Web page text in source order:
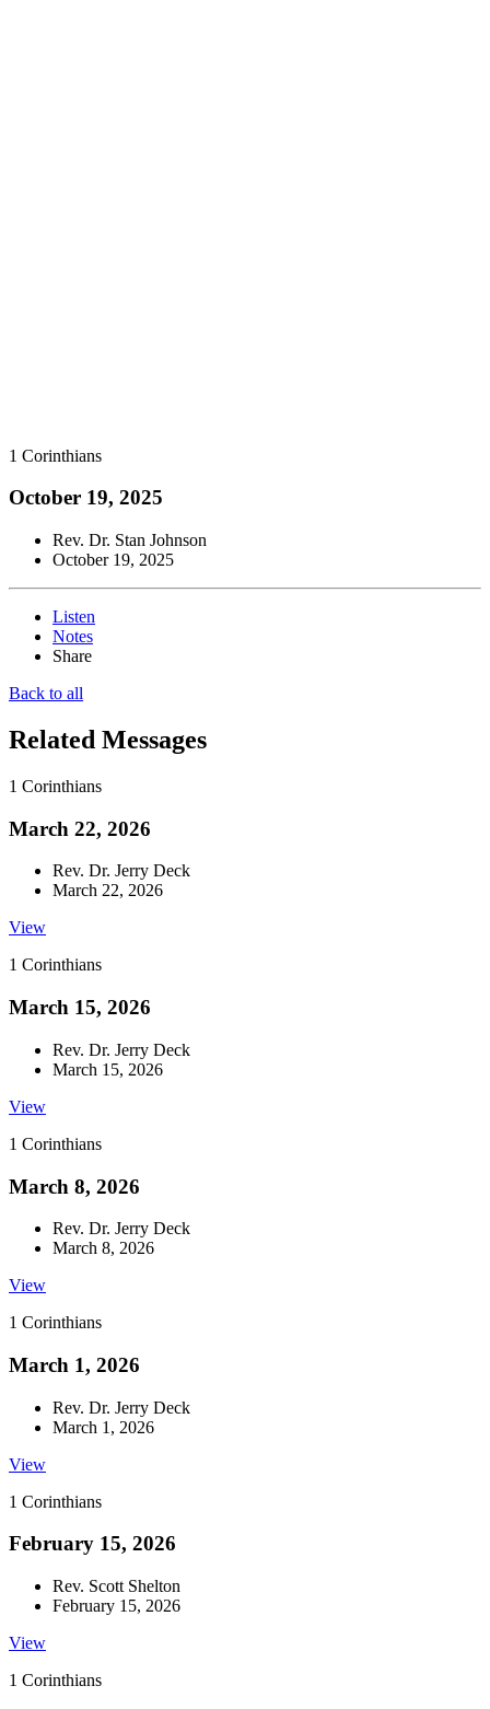
1 Corinthians
October 19, 2025
Rev. Dr. Stan Johnson
October 19, 2025
Listen
Notes
Share
Back to all
Related Messages
1 Corinthians
March 22, 2026
Rev. Dr. Jerry Deck
March 22, 2026
View
1 Corinthians
March 15, 2026
Rev. Dr. Jerry Deck
March 15, 2026
View
1 Corinthians
March 8, 2026
Rev. Dr. Jerry Deck
March 8, 2026
View
1 Corinthians
March 1, 2026
Rev. Dr. Jerry Deck
March 1, 2026
View
1 Corinthians
February 15, 2026
Rev. Scott Shelton
February 15, 2026
View
1 Corinthians